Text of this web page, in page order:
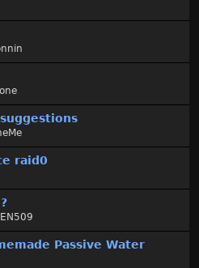
raid0
Passive Water